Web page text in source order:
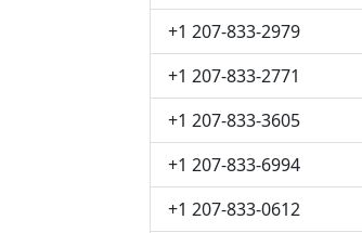
+1 207-833-2979
+1 207-833-2771
+1 207-833-3605
+1 207-833-6994
+1 207-833-0612